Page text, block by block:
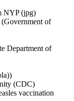
NYP (jpg)
of
Department of
(CDC)
vaccination